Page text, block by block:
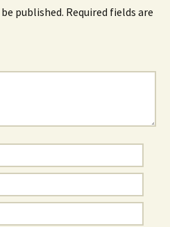
published. Required fields are